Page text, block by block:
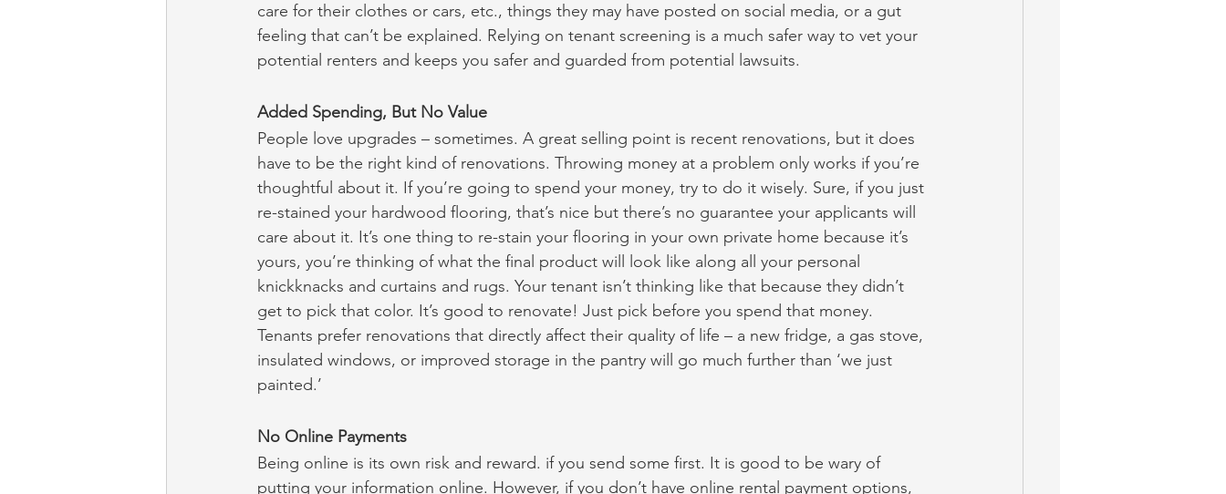
care for their clothes or cars, etc., things they may have posted on social media, or a gut
feeling that can’t be explained. Relying on tenant screening is a much safer way to vet your
potential renters and keeps you safer and guarded from potential lawsuits.
Added Spending, But No Value
People love upgrades – sometimes. A great selling point is recent renovations, but it does
have to be the right kind of renovations. Throwing money at a problem only works if you’re
thoughtful about it. If you’re going to spend your money, try to do it wisely. Sure, if you just
re-stained your hardwood flooring, that’s nice but there’s no guarantee your applicants will
care about it. It’s one thing to re-stain your flooring in your own private home because it’s
yours, you’re thinking of what the final product will look like along all your personal
knickknacks and curtains and rugs. Your tenant isn’t thinking like that because they didn’t
get to pick that color. It’s good to renovate! Just pick before you spend that money.
Tenants prefer renovations that directly affect their quality of life – a new fridge, a gas stove,
insulated windows, or improved storage in the pantry will go much further than ‘we just
painted.’
No Online Payments
Being online is its own risk and reward. if you send some first. It is good to be wary of
putting your information online. However, if you don’t have online rental payment options,